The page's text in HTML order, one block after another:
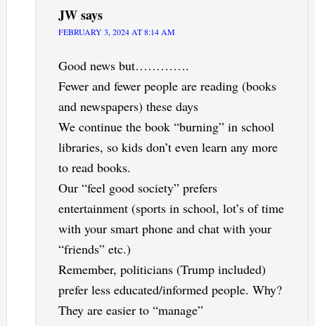
JWsays
FEBRUARY 3, 2024 AT 8:14 AM
Good news but………….
Fewer and fewer people are reading (books
and newspapers) these days
We continue the book “burning” in school
libraries, so kids don’t even learn any more
to read books.
Our “feel good society” prefers
entertainment (sports in school, lot’s of time
with your smart phone and chat with your
“friends” etc.)
Remember, politicians (Trump included)
prefer less educated/informed people. Why?
They are easier to “manage”